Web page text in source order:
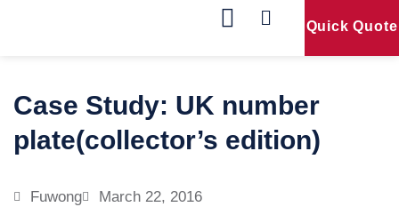
Quick Quote
Case Study: UK number
plate(collector’s edition)
Fuwong March 22, 2016